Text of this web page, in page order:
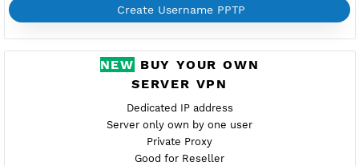
Provider STARK
Server speed usage 116.06Mbit/s
NO TORRENT
Create Username PPTP
NEWBUY YOUR OWN